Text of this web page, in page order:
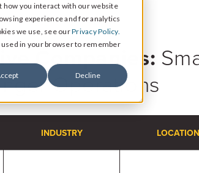
how you interact with our website
experience and for analytics
we use, see ourPrivacy Policy.
in your browser to remember
Decline
Surveys, and Video Testimonials
and Social Media Engagement
& CX Insights
Quarterly automotive CX research
Live Events
30-minute live sessions on customer
retail
Customer Stories
Dealership success stories
Resource Hub
CASE STUDIES
Companies:
Operations
INDUSTRY LOCATION